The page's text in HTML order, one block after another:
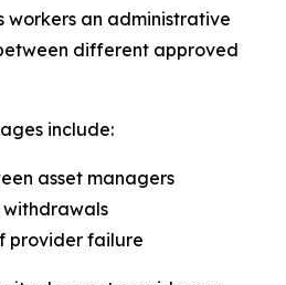
workers an administrative
different approved
include:
asset managers
provider failure